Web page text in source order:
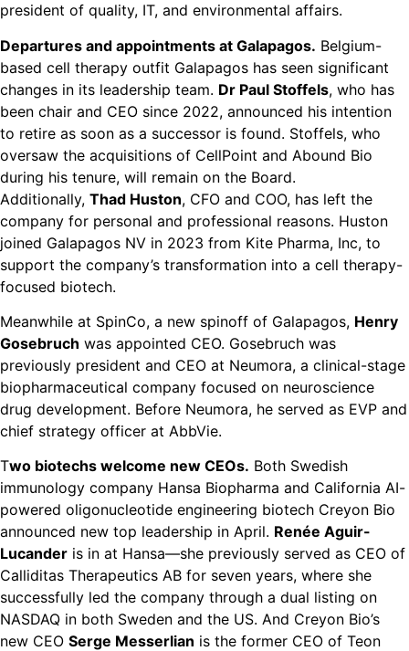
president of quality, IT, and environmental affairs.
Departures and appointments at Galapagos. Belgium-
based cell therapy outfit Galapagos has seen significant
changes in its leadership team. Dr Paul Stoffels, who has
been chair and CEO since 2022, announced his intention
to retire as soon as a successor is found. Stoffels, who
oversaw the acquisitions of CellPoint and Abound Bio
during his tenure, will remain on the Board.
Additionally, Thad Huston, CFO and COO, has left the
company for personal and professional reasons. Huston
joined Galapagos NV in 2023 from Kite Pharma, Inc, to
support the company’s transformation into a cell therapy-
focused biotech.
Meanwhile at SpinCo, a new spinoff of Galapagos, Henry
Gosebruch was appointed CEO. Gosebruch was
previously president and CEO at Neumora, a clinical-stage
biopharmaceutical company focused on neuroscience
drug development. Before Neumora, he served as EVP and
chief strategy officer at AbbVie.
Two biotechs welcome new CEOs. Both Swedish
immunology company Hansa Biopharma and California AI-
powered oligonucleotide engineering biotech Creyon Bio
announced new top leadership in April. Renée Aguir-
Lucander is in at Hansa—she previously served as CEO of
Calliditas Therapeutics AB for seven years, where she
successfully led the company through a dual listing on
NASDAQ in both Sweden and the US. And Creyon Bio’s
new CEO Serge Messerlian is the former CEO of Teon